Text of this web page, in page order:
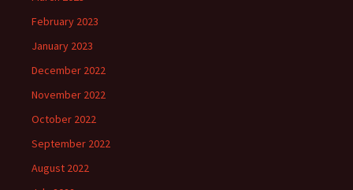
February 2023
January 2023
December 2022
November 2022
October 2022
September 2022
August 2022